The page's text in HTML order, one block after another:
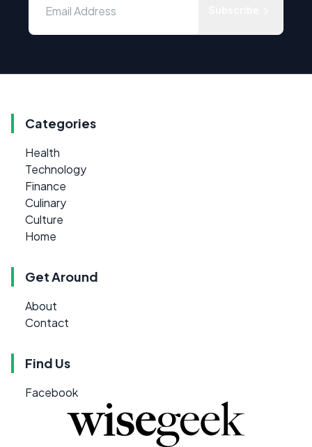
Categories
Health
Technology
Finance
Culinary
Culture
Home
Get Around
About
Contact
Find Us
Facebook